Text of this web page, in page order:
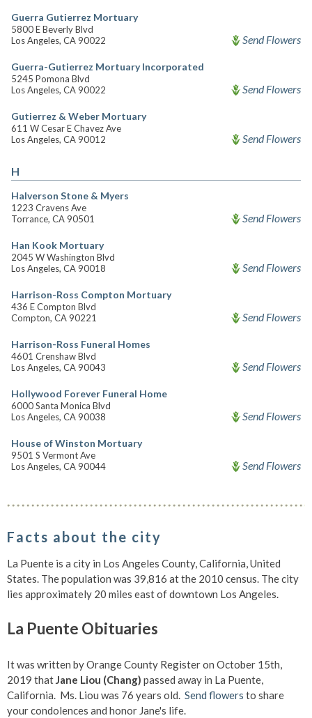
Guerra Gutierrez Mortuary
5800 E Beverly Blvd
Los Angeles, CA 90022
Send Flowers
Guerra-Gutierrez Mortuary Incorporated
5245 Pomona Blvd
Los Angeles, CA 90022
Send Flowers
Gutierrez & Weber Mortuary
611 W Cesar E Chavez Ave
Los Angeles, CA 90012
Send Flowers
H
Halverson Stone & Myers
1223 Cravens Ave
Torrance, CA 90501
Send Flowers
Han Kook Mortuary
2045 W Washington Blvd
Los Angeles, CA 90018
Send Flowers
Harrison-Ross Compton Mortuary
436 E Compton Blvd
Compton, CA 90221
Send Flowers
Harrison-Ross Funeral Homes
4601 Crenshaw Blvd
Los Angeles, CA 90043
Send Flowers
Hollywood Forever Funeral Home
6000 Santa Monica Blvd
Los Angeles, CA 90038
Send Flowers
House of Winston Mortuary
9501 S Vermont Ave
Los Angeles, CA 90044
Send Flowers
Facts about the city
La Puente is a city in Los Angeles County, California, United
States. The population was 39,816 at the 2010 census. The city
lies approximately 20 miles east of downtown Los Angeles.
La Puente Obituaries
It was written by Orange County Register on October 15th,
2019 thatJane Liou (Chang) passed away in La Puente,
California. Ms. Liou was 76 years old. Send flowers to share
your condolences and honor Jane's life.